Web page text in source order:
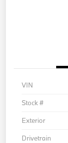
VIN
Stock #
Exterior
Drivetrain